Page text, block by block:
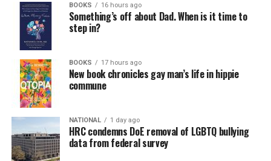
BOOKS 16 hours ago
Something’s off about Dad. When is it time to
step in?
BOOKS 17 hours ago
New book chronicles gay man’s life in hippie
commune
NATIONAL 1 day ago
HRC condemns DoE removal of LGBTQ bullying
data from federal survey